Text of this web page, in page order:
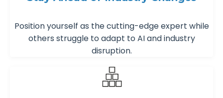
Position yourself as the cutting-edge expert while
others struggle to adapt to AI and industry
disruption.